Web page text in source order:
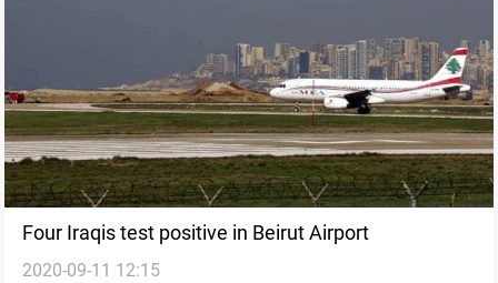
Four Iraqis test positive in Beirut Airport
2020-09-11 12:15